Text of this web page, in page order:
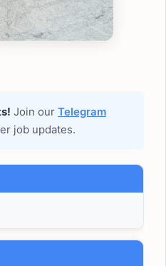
Join our Telegram
job updates.